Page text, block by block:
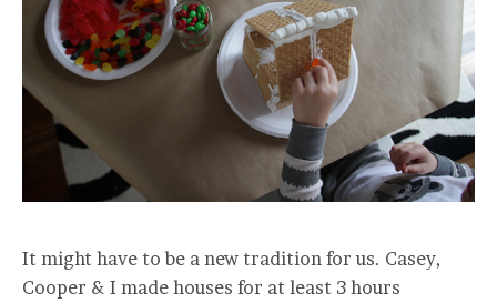
It might have to be a new tradition for us. Casey,
Cooper & I made houses for at least 3 hours